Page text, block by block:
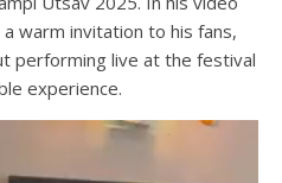
warm invitation to his fans,
performing live at the festival
experience.